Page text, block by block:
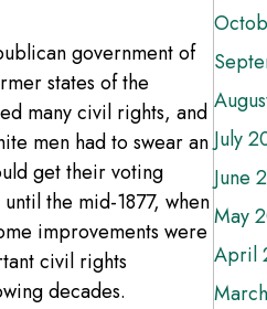
government of
states of the
many civil rights, and
men had to swear an
get their voting
the mid-1877, when
improvements were
civil rights
decades.
July
June
May
April